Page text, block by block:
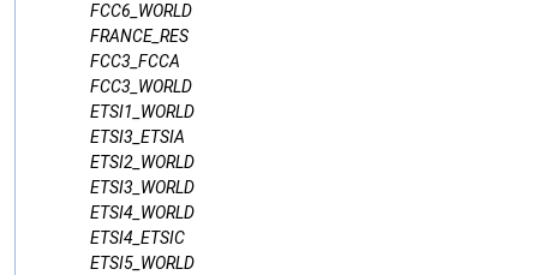
FCC6_WORLD
FRANCE_RES
FCC3_FCCA
FCC3_WORLD
ETSI1_WORLD
ETSI3_ETSIA
ETSI2_WORLD
ETSI3_WORLD
ETSI4_WORLD
ETSI4_ETSIC
ETSI5_WORLD